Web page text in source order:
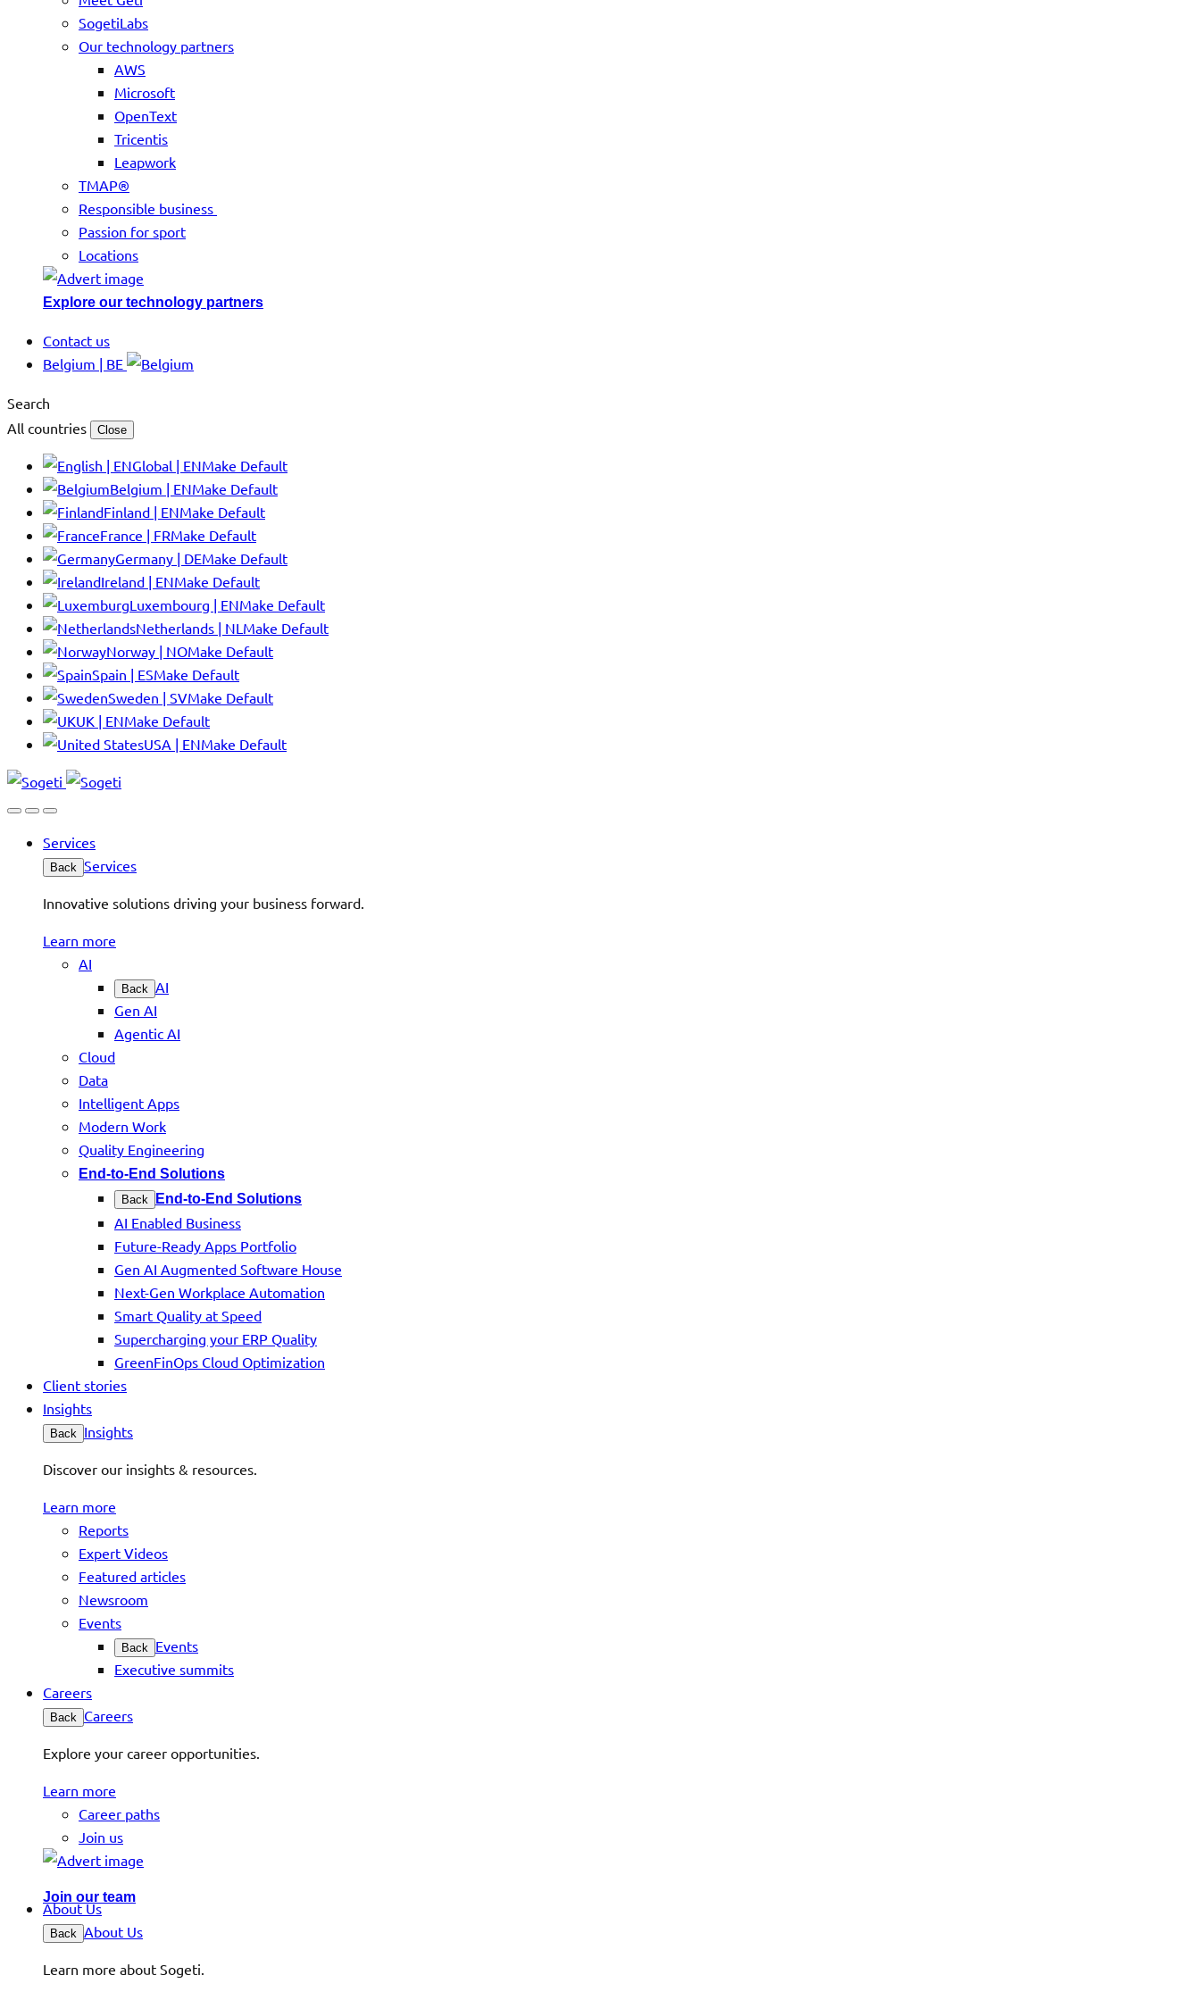
SogetiLabs
Our technology partners
AWS
Microsoft
OpenText
Tricentis
Leapwork
TMAP®
Responsible business
Passion for sport
Locations
Explore our technology partners
Contact us
Belgium | BE
Search
All countries
Close
Global | ENMake Default
Belgium | ENMake Default
Finland | ENMake Default
France | FRMake Default
Germany | DEMake Default
Ireland | ENMake Default
Luxembourg | ENMake Default
Netherlands | NL Make Default
Norway | NOMake Default
Spain | ESMake Default
Sweden | SVMake Default
UK | ENMake Default
USA | ENMake Default
Services
Back Services
Innovative solutions driving your business forward.
Learn more
AI
Back AI
Gen AI
Agentic AI
Cloud
Data
Intelligent Apps
Modern Work
Quality Engineering
End-to-End Solutions
Back End-to-End Solutions
AI Enabled Business
Future-Ready Apps Portfolio
Gen AI Augmented Software House
Next-Gen Workplace Automation
Smart Quality at Speed
Supercharging your ERP Quality
GreenFinOps Cloud Optimization
Client stories
Insights
Back Insights
Discover our insights & resources.
Learn more
Reports
Expert Videos
Featured articles
Newsroom
Events
Back Events
Executive summits
Careers
Back Careers
Explore your career opportunities.
Learn more
Career paths
Join us
Join our team
About Us
Back About Us
Learn more about Sogeti.